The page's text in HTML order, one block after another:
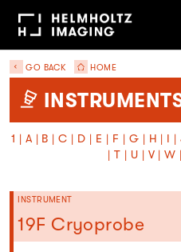
GO BACK HOME
1 | A | B |C | D | E | F | G | H | I |
| T | U | V |W
INSTRUMENT
19F Cryoprobe